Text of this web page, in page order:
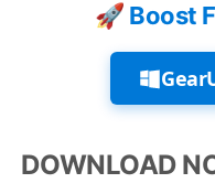
🚀 Boost
DOWNLOAD